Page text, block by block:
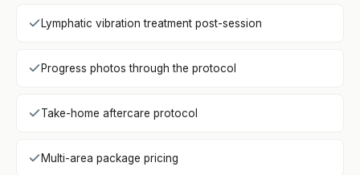
Lymphatic vibration treatment post-session
Progress photos through the protocol
Take-home aftercare protocol
Multi-area package pricing